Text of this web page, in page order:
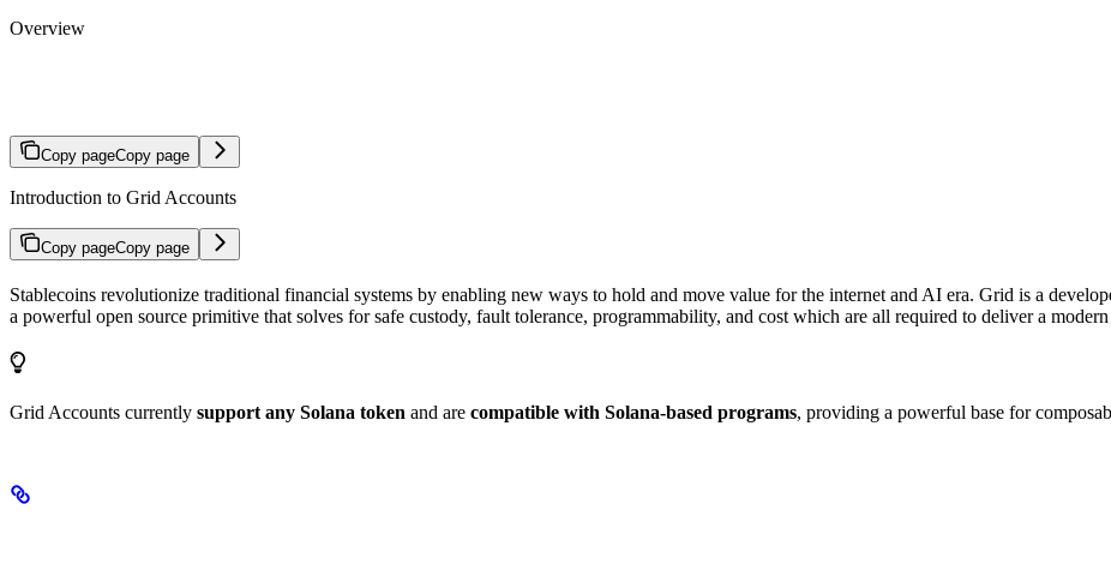
Overview
Copy pageCopy page
Introduction to Grid Accounts
Copy pageCopy page
Stablecoins revolutionize traditional financial systems by enabling new ways to hold and move value for the internet and AI era. Grid is a
a powerful open source primitive that solves for safe custody, fault tolerance, programmability, and cost which are all required to deliver a
Grid Accounts currently support any Solana token and are compatible with Solana-based programs, providing a powerful base for